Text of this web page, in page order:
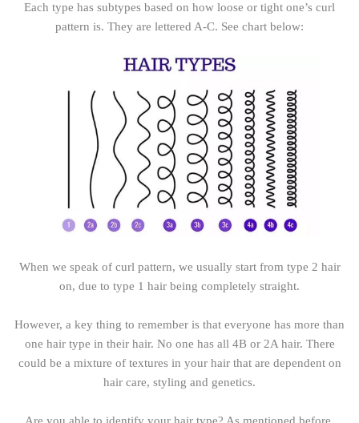
Each type has subtypes based on how loose or tight one’s curl
pattern is. They are lettered A-C. See chart below:
When we speak of curl pattern, we usually start from type 2 hair
on, due to type 1 hair being completely straight.
However, a key thing to remember is that everyone has more than
one hair type in their hair. No one has all 4B or 2A hair. There
could be a mixture of textures in your hair that are dependent on
hair care, styling and genetics.
Are you able to identify your hair type? As mentioned before,